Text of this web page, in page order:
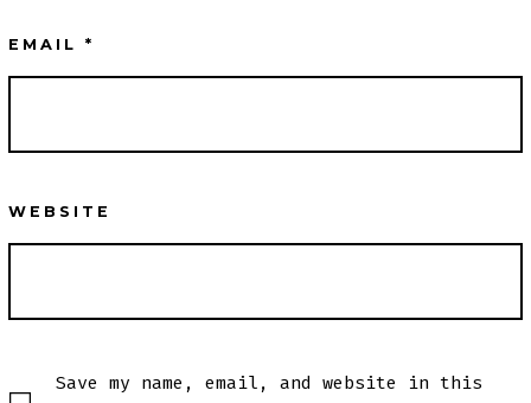
EMAIL *
WEBSITE
Save my name, email, and website in this